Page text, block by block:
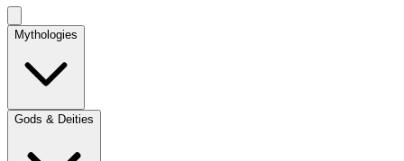
Mythologies
Gods & Deities